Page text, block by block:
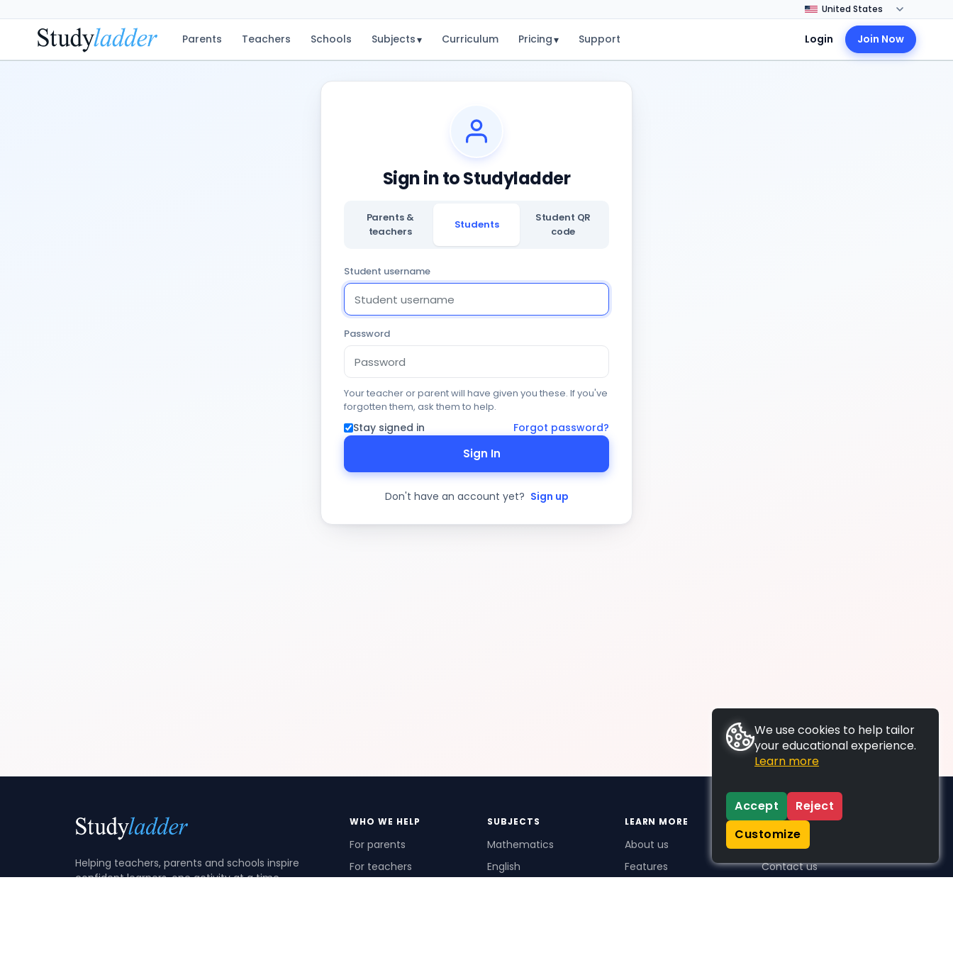
Parents Teachers Schools Subjects▾ Curriculum Pricing▾ Support Login Join Now
Sign in to Studyladder
Parents &
teachers
Students
Student QR
code
Student username
Password
Your teacher or parent will have given you these. If you've
forgotten them, ask them to help.
Stay signed in Forgot password?
Sign In
Don't have an account yet? Sign up
Helping teachers, parents and schools inspire
confident learners, one activity at a time.
WHO WE HELP
For parents
For teachers
SUBJECTS
Mathematics
English
LEARN MORE
About us
Features
SUPPORT
Contact us
We use cookies to help tailor
your educational experience.
Learn more
Accept
Reject
Customize